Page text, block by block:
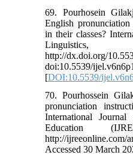
69. Pourhosein
English
in their classes?
Linguistics,
http://dx.doi.org/
doi:10.5539/
[DOI:10.5539/
70. Pourhossein
pronunciation
International
Education
http://ijreeonline.com/
Accessed 30 March